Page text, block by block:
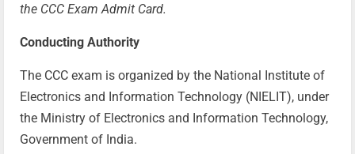
the CCC Exam Admit Card.
Conducting Authority
The CCC exam is organized by the National Institute of
Electronics and Information Technology (NIELIT), under
the Ministry of Electronics and Information Technology,
Government of India.